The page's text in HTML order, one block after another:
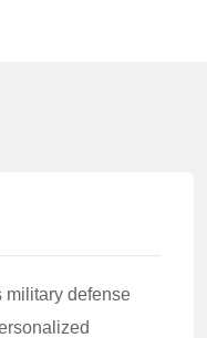
military defense